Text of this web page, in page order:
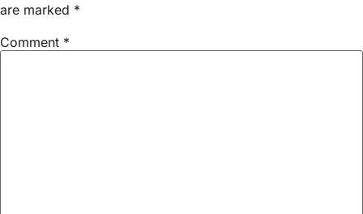
are marked *
Comment *